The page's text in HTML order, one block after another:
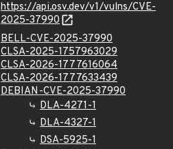
https://api.osv.dev/v1/vulns/CVE-
2025-37990
BELL-CVE-2025-37990
CLSA-2025-1757963029
CLSA-2026-1777616064
CLSA-2026-1777633439
DEBIAN-CVE-2025-37990
DLA-4271-1
DLA-4327-1
DSA-5925-1